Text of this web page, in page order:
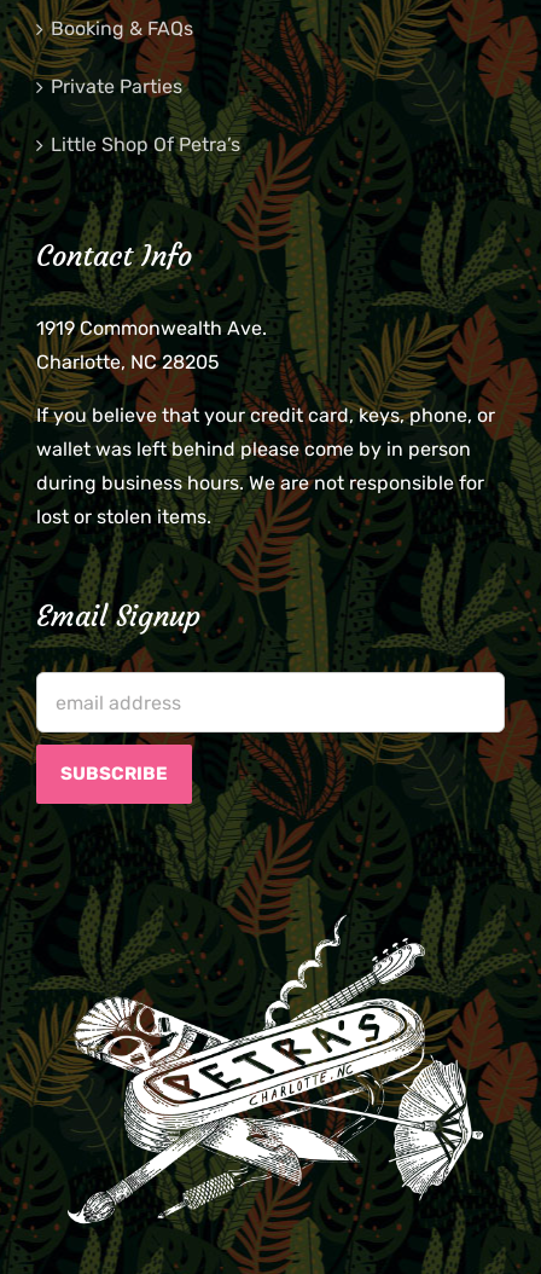
Booking & FAQs
Private Parties
Little Shop Of Petra’s
Contact Info
1919 Commonwealth Ave.
Charlotte, NC 28205
If you believe that your credit card, keys, phone, or
wallet was left behind please come by in person
during business hours. We are not responsible for
lost or stolen items.
Email Signup